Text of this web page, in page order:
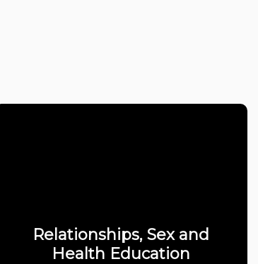
Relationships, Sex and
Health Education